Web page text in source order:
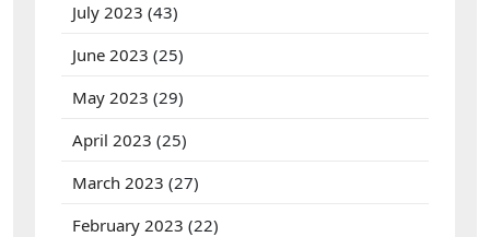
July 2023 (43)
June 2023 (25)
May 2023 (29)
April 2023 (25)
March 2023 (27)
February 2023 (22)